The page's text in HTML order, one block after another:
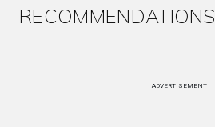
RECOMMENDATIONS
ADVERTISEMENT